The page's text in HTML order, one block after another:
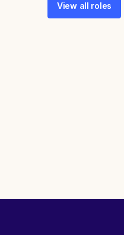
View all roles